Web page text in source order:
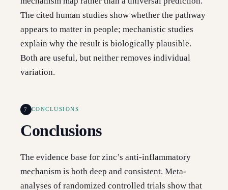
The cited human studies show whether the pathway
appears to matter in people; mechanistic studies
explain why the result is biologically plausible.
Both are useful, but neither removes individual
variation.
7 CONCLUSIONS
Conclusions
The evidence base for zinc’s anti-inflammatory
mechanism is both deep and consistent. Meta-
analyses of randomized controlled trials show that